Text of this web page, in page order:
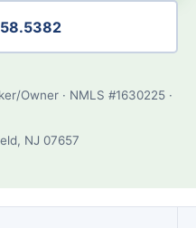
Owner · NMLS #1630225 ·
NJ 07657